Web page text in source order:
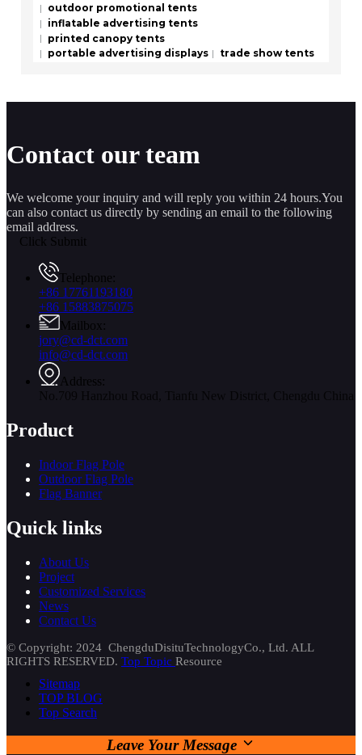
outdoor promotional tents
inflatable advertising tents
printed canopy tents
portable advertising displays
trade show tents
Contact our team
We welcome your inquiry and will reply you within 24 hours.You
can also contact us directly by sending an email to the following
email address.
Click Submit
Telephone:
+86 17761193180
+86 15883875075
Mailbox:
jory@cd-dct.com
info@cd-dct.com
Address:
Product
Indoor Flag Pole
Outdoor Flag Pole
Flag Banner
Quick links
About Us
Project
Customized Services
News
Contact Us
© Copyright: 2024 ChengduDisituTechnologyCo., Ltd. ALL
RIGHTS RESERVED. Top Topic Resource
Sitemap
TOP BLOG
Top Search
Leave Your Message